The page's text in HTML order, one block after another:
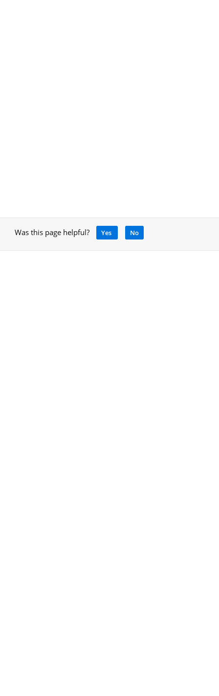
Was this page helpful? Yes No